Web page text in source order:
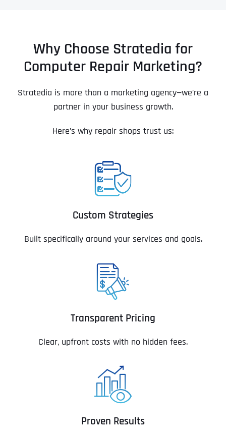
Why Choose Stratedia for
Computer Repair Marketing?
Stratedia is more than a marketing agency—we’re a
partner in your business growth.
Here’s why repair shops trust us:
Custom Strategies
Built specifically around your services and goals.
Transparent Pricing
Clear, upfront costs with no hidden fees.
Proven Results